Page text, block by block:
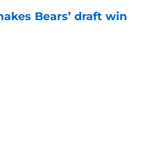
Bears’ draft win